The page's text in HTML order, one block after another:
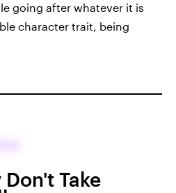
going after whatever it is
character trait, being
Take